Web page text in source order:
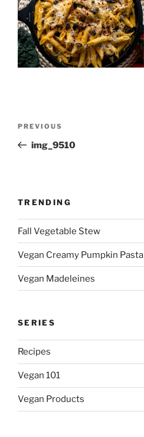
Previous
Post
PREVIOUS
img_9510
TRENDING
Fall Vegetable Stew
Vegan Creamy Pumpkin Pasta
Vegan Madeleines
SERIES
Recipes
Vegan 101
Vegan Products